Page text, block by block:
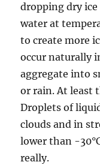
dropping dry
water at
to create more
occur naturally
aggregate into
or rain. At least
Droplets of
clouds and in
lower than -
really.